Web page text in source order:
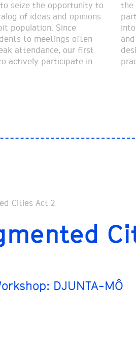
seize the opportunity to
of ideas and opinions
population. Since
to meetings often
attendance, our first
actively participate in
Our passion for
in architecture pushed us
constantly improving
processes, as well as
methods to put into
DJUNTA-MÔ